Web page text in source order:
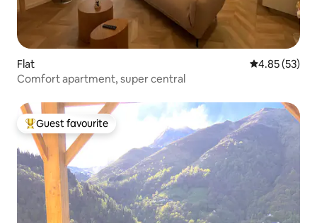
Flat 4.85 out of 5
4.85 (53)
Comfort apartment, super central
Top guest favourite
Guest favourite